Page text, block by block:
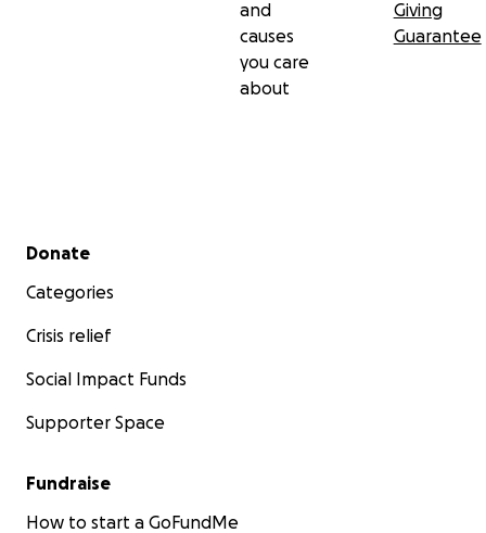
and
causes
you care
about
Giving
Guarantee
Secondary menu
Donate
Categories
Crisis relief
Social Impact Funds
Supporter Space
Fundraise
How to start a GoFundMe